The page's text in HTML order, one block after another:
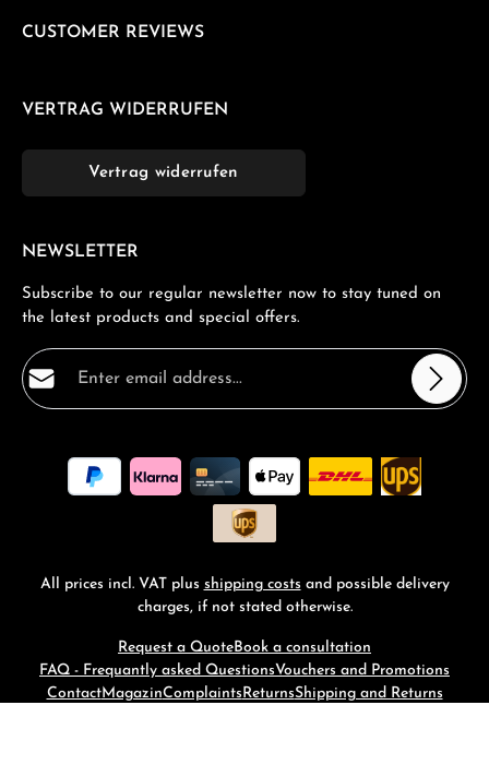
CUSTOMER REVIEWS
VERTRAG WIDERRUFEN
Vertrag widerrufen
NEWSLETTER
Subscribe to our regular newsletter now to stay tuned on
the latest products and special offers.
Email address*
By selecting continue you confirm that you have read
ourdata protection informationand accepted our
general terms and conditions
All prices incl. VAT plus shipping costs and possible delivery
charges, if not stated otherwise.
Request a Quote Book a consultation
FAQ - Frequantly asked QuestionsVouchers and Promotions
ContactMagazinComplaints ReturnsShipping and Returns